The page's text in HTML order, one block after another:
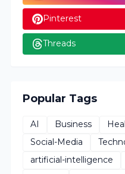
Pinterest
Threads
Popular Tags
AI Business
Social-Media
artificial-intelligence